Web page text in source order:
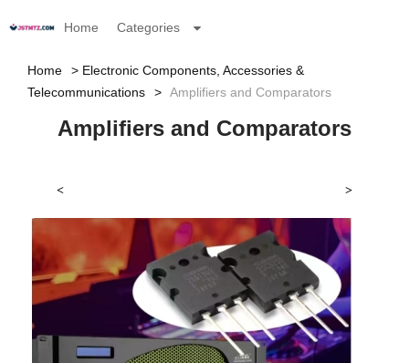
Home Categories
Home
Electronic Components, Accessories &
Telecommunications
Amplifiers and Comparators
Amplifiers and Comparators
< >